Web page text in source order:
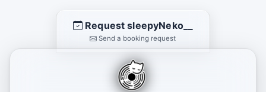
Request sleepyNeko__
Send a booking request